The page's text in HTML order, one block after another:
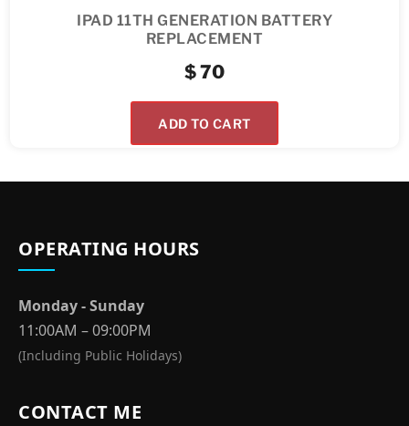
IPAD 11TH GENERATION BATTERY
REPLACEMENT
$70
ADD TO CART
OPERATING HOURS
Monday - Sunday
11:00AM – 09:00PM
(Including Public Holidays)
CONTACT ME